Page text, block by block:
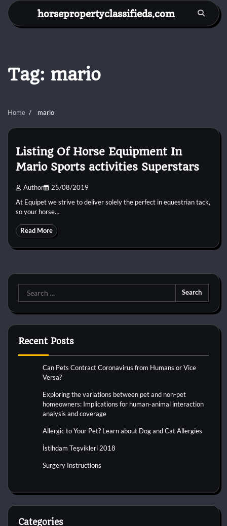
Skip
content
horsepropertyclassifieds.com
Tag: mario
Home mario
Listing Of Horse Equipment In
Mario Sports activities Superstars
Author 25/08/2019
At Equipet we strive to deliver solely the perfect in equestrian tack,
so your horse…
Read More
Search
for:
Recent Posts
Can Pets Contract Coronavirus from Humans or Vice
Versa?
Exploring the variations between pet and non-pet
homeowners: Implications for human-animal interaction
analysis and coverage
Allergic to Your Pet? Learn about Dog and Cat Allergies
İstihdam Teşvikleri 2018
Surgery Instructions
Categories